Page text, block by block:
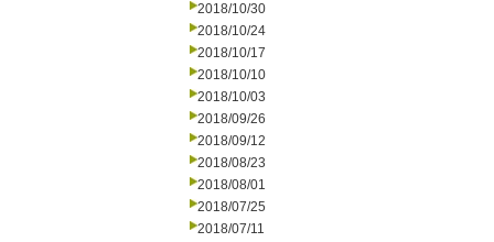
2018/10/30
2018/10/24
2018/10/17
2018/10/10
2018/10/03
2018/09/26
2018/09/12
2018/08/23
2018/08/01
2018/07/25
2018/07/11